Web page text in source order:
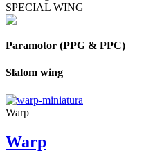
SPECIAL WING
Paramotor (PPG & PPC)
Slalom wing
Warp
Warp